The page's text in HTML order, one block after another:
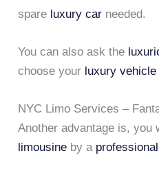
spare luxury car needed.
You can also ask the
choose your luxury vehicle
NYC Limo Services –
Another advantage is, you
limousine by a